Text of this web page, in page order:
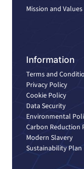
Mission and Values
Information
Terms and
Privacy Policy
Cookie Policy
Data Security
Environmental
Carbon Reduction
Modern Slavery
Sustainability Plan